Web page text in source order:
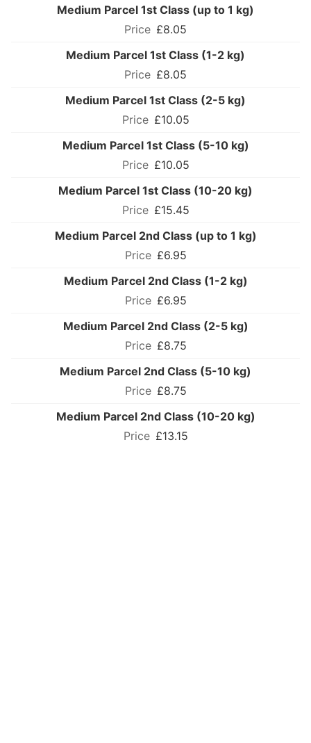
Medium Parcel 1st Class (up to 1 kg)
£8.05
Medium Parcel 1st Class (1-2 kg)
£8.05
Medium Parcel 1st Class (2-5 kg)
£10.05
Medium Parcel 1st Class (5-10 kg)
£10.05
Medium Parcel 1st Class (10-20 kg)
£15.45
Medium Parcel 2nd Class (up to 1 kg)
£6.95
Medium Parcel 2nd Class (1-2 kg)
£6.95
Medium Parcel 2nd Class (2-5 kg)
£8.75
Medium Parcel 2nd Class (5-10 kg)
£8.75
Medium Parcel 2nd Class (10-20 kg)
£13.15